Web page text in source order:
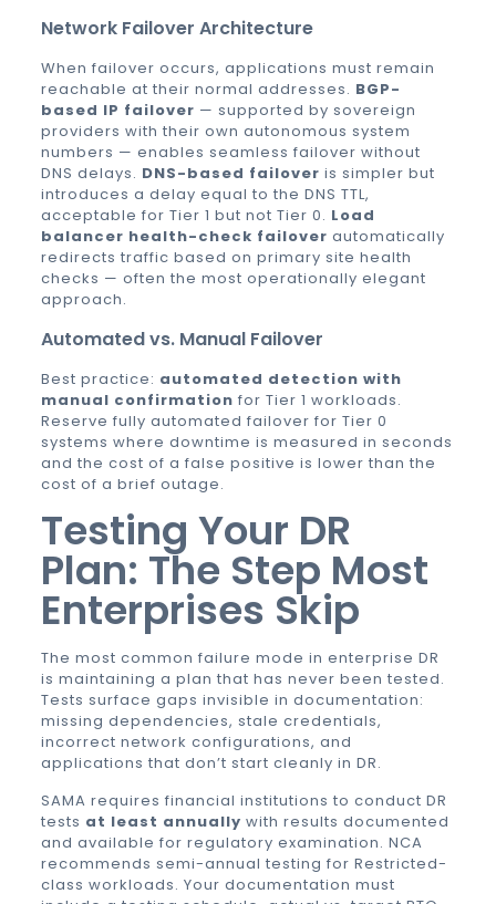
Network Failover Architecture
When failover occurs, applications must remain
reachable at their normal addresses. BGP-
based IP failover — supported by sovereign
providers with their own autonomous system
numbers — enables seamless failover without
DNS delays. DNS-based failover is simpler but
introduces a delay equal to the DNS TTL,
acceptable for Tier 1 but not Tier 0. Load
balancer health-check failover automatically
redirects traffic based on primary site health
checks — often the most operationally elegant
approach.
Automated vs. Manual Failover
Best practice: automated detection with
manual confirmation for Tier 1 workloads.
Reserve fully automated failover for Tier 0
systems where downtime is measured in seconds
and the cost of a false positive is lower than the
cost of a brief outage.
Testing Your DR
Plan: The Step Most
Enterprises Skip
The most common failure mode in enterprise DR
is maintaining a plan that has never been tested.
Tests surface gaps invisible in documentation:
missing dependencies, stale credentials,
incorrect network configurations, and
applications that don’t start cleanly in DR.
SAMA requires financial institutions to conduct DR
tests at least annually with results documented
and available for regulatory examination. NCA
recommends semi-annual testing for Restricted-
class workloads. Your documentation must